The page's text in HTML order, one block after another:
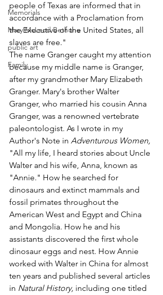
Memorials
Mary McLeod Bethune
public art
Family
people of Texas are informed that in
accordance with a Proclamation from
the Executive of the United States, all
slaves are free."
The name Granger caught my attention
because my middle name is Granger,
after my grandmother Mary Elizabeth
Granger. Mary's brother Walter
Granger, who married his cousin Anna
Granger, was a renowned vertebrate
paleontologist. As I wrote in my
Author's Note in Adventurous Women,
"All my life, I heard stories about Uncle
Walter and his wife, Anna, known as
"Annie." How he searched for
dinosaurs and extinct mammals and
fossil primates throughout the
American West and Egypt and China
and Mongolia. How he and his
assistants discovered the first whole
dinosaur eggs and nest. How Annie
worked with Walter in China for almost
ten years and published several articles
in Natural History, including one titled